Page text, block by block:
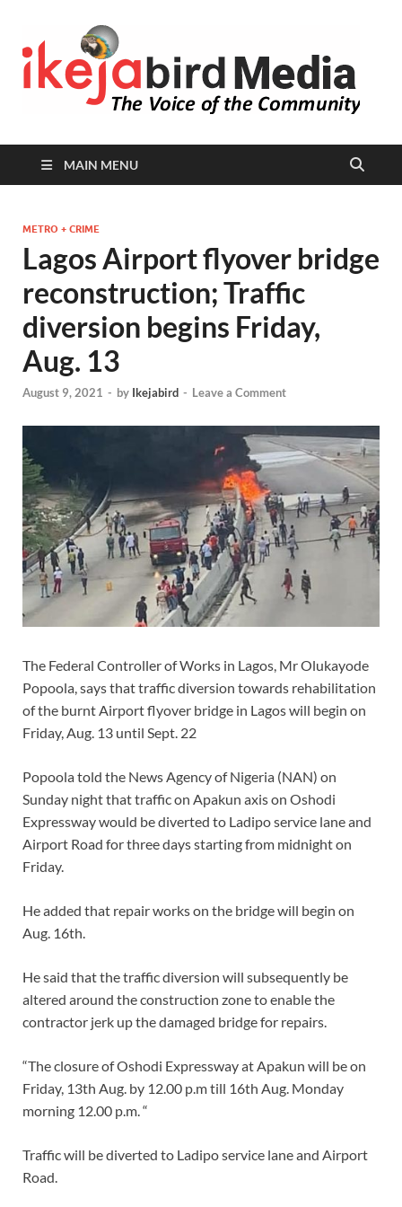
MAIN MENU
METRO + CRIME
Lagos Airport flyover bridge
reconstruction; Traffic
diversion begins Friday,
Aug. 13
August 9, 2021 - by Ikejabird - Leave a Comment
The Federal Controller of Works in Lagos, Mr Olukayode
Popoola, says that traffic diversion towards rehabilitation
of the burnt Airport flyover bridge in Lagos will begin on
Friday, Aug. 13 until Sept. 22
Popoola told the News Agency of Nigeria (NAN) on
Sunday night that traffic on Apakun axis on Oshodi
Expressway would be diverted to Ladipo service lane and
Airport Road for three days starting from midnight on
Friday.
He added that repair works on the bridge will begin on
Aug. 16th.
He said that the traffic diversion will subsequently be
altered around the construction zone to enable the
contractor jerk up the damaged bridge for repairs.
“The closure of Oshodi Expressway at Apakun will be on
Friday, 13th Aug. by 12.00 p.m till 16th Aug. Monday
morning 12.00 p.m. “
Traffic will be diverted to Ladipo service lane and Airport
Road.